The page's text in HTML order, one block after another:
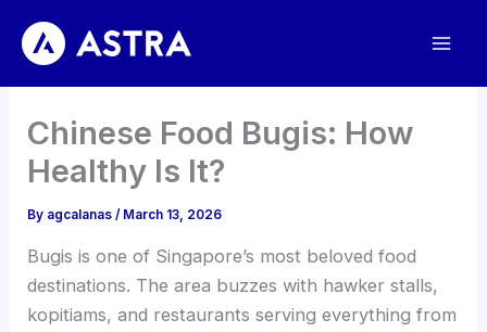
content
Chinese Food Bugis: How
Healthy Is It?
By agcalanas/ March 13, 2026
Bugis is one of Singapore’s most beloved food
destinations. The area buzzes with hawker stalls,
kopitiams, and restaurants serving everything from